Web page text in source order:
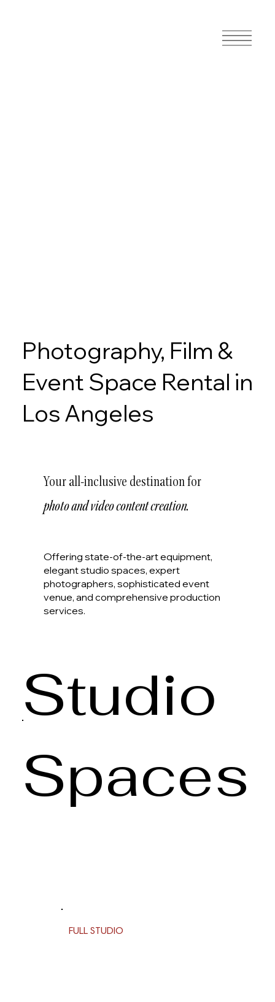
Photography, Film &
Event Space Rental in
Los Angeles
Your all-inclusive destination for
photo and video content creation.
Offering state-of-the-art equipment,
elegant studio spaces, expert
photographers, sophisticated event
venue, and comprehensive production
services.
FULL STUDIO
Studio
Spaces